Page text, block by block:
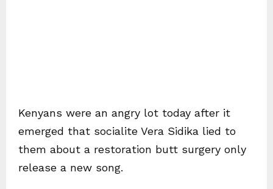
Kenyans were an angry lot today after it
emerged that socialite Vera Sidika lied to
them about a restoration butt surgery only
release a new song.